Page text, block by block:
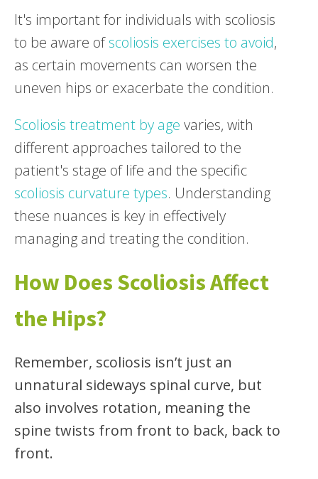
It's important for individuals with scoliosis
to be aware ofscoliosis exercises to avoid,
as certain movements can worsen the
uneven hips or exacerbate the condition.
Scoliosis treatment by age varies, with
different approaches tailored to the
patient's stage of life and the specific
scoliosis curvature types. Understanding
these nuances is key in effectively
managing and treating the condition.
How Does Scoliosis Affect
the Hips?
Remember, scoliosis isn’t just an
unnatural sideways spinal curve, but
also involves rotation, meaning the
spine twists from front to back, back to
front.